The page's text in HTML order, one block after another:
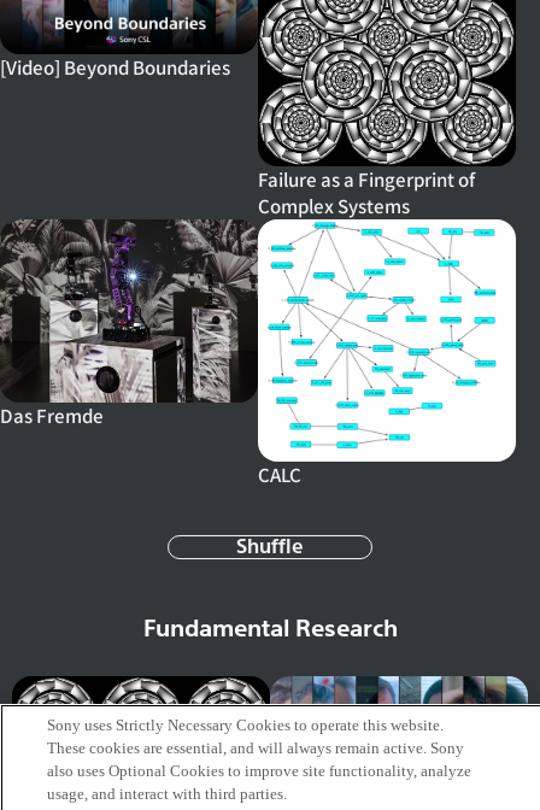
[Video] Beyond Boundaries
Failure as a Fingerprint of
Complex Systems
Das Fremde
CALC
Shuffle
Fundamental Research
Sony uses Strictly Necessary Cookies to operate this website.
These cookies are essential, and will always remain active. Sony
also uses Optional Cookies to improve site functionality, analyze
usage, and interact with third parties.